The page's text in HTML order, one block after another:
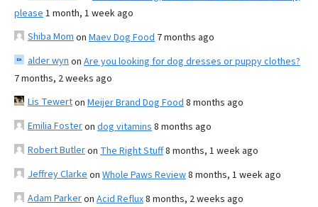
please 1 month, 1 week ago
Shiba Mom on Maev Dog Food 7 months ago
alder wyn on Are you looking for dog dresses or puppy clothes?
7 months, 2 weeks ago
Lis Tewerton Meijer Brand Dog Food 8 months ago
Emilia Fosteron dog vitamins 8 months ago
Robert Butleron The Right Stuff8 months, 1 week ago
Jeffrey Clarke on Whole Paws Review8 months, 1 week ago
Adam Parkeron Acid Reflux8 months, 2 weeks ago